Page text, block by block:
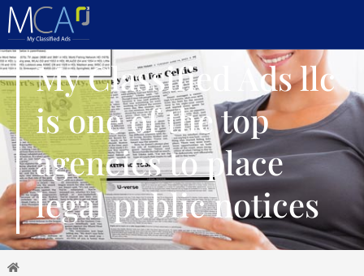
My Classified Ads llc
is one of the top
agencies to place
legal public notices